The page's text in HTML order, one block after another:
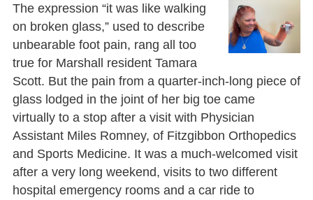
The expression “it was like walking
on broken glass,” used to describe
unbearable foot pain, rang all too
true for Marshall resident Tamara
Scott. But the pain from a quarter-inch-long piece of
glass lodged in the joint of her big toe came
virtually to a stop after a visit with Physician
Assistant Miles Romney, of Fitzgibbon Orthopedics
and Sports Medicine. It was a much-welcomed visit
after a very long weekend, visits to two different
hospital emergency rooms and a car ride to